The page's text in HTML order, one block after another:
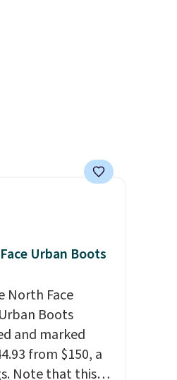
Urban Boots
North Face
Boots
and marked
from $150, a
Note that this